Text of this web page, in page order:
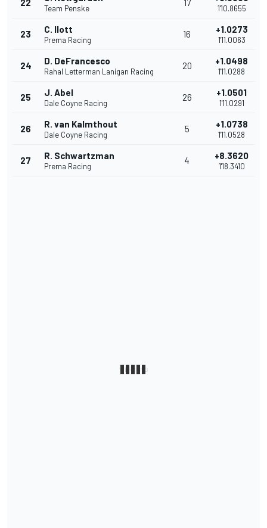
22
Team Penske
17
1'10.8655
23 C. Ilott
Prema Racing
16 +1.0273
1'11.0063
24 D. DeFrancesco
Rahal Letterman Lanigan Racing
20 +1.0498
1'11.0288
25 J. Abel
Dale Coyne Racing
26 +1.0501
1'11.0291
26 R. van Kalmthout
Dale Coyne Racing
5 +1.0738
1'11.0528
27 R. Schwartzman
Prema Racing
4 +8.3620
1'18.3410